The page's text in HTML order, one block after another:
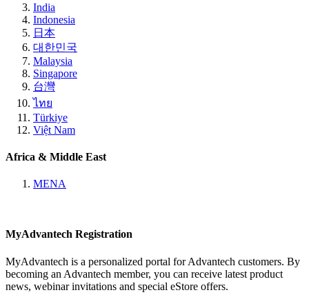
India
Indonesia
日本
대한민국
Malaysia
Singapore
台灣
ไทย
Türkiye
Việt Nam
Africa & Middle East
MENA
MyAdvantech Registration
MyAdvantech is a personalized portal for Advantech customers. By
becoming an Advantech member, you can receive latest product
news, webinar invitations and special eStore offers.